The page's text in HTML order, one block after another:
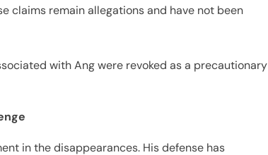
claims remain allegations and have not been
with Ang were revoked as a precautionary
in the disappearances. His defense has